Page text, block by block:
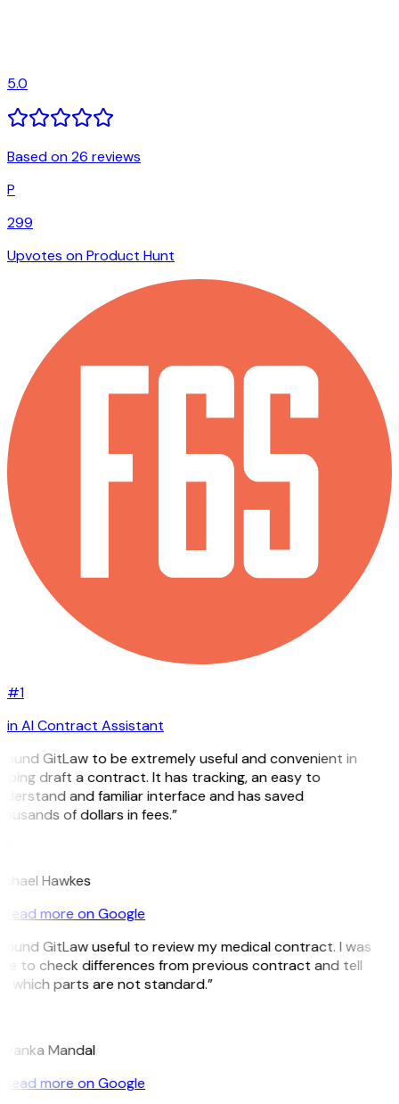
5.0
Based on 26 reviews
P
299
Upvotes on Product Hunt
#1
in AI Contract Assistant
GitLaw to be extremely useful and convenient in
draft a contract. It has tracking, an easy to
and familiar interface and has saved
of dollars in fees.”
Hawkes
Read more on Google
GitLaw useful to review my medical contract. I was
to check differences from previous contract and tell
which parts are not standard.”
Mandal
Read more on Google